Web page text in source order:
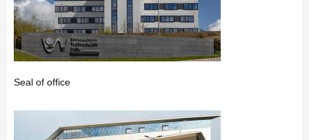
Seal of office